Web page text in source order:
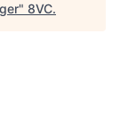
" 8VC.